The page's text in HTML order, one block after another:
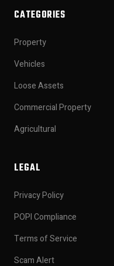
CATEGORIES
Property
Vehicles
Loose Assets
Commercial Property
Agricultural
LEGAL
Privacy Policy
POPI Compliance
Terms of Service
Scam Alert